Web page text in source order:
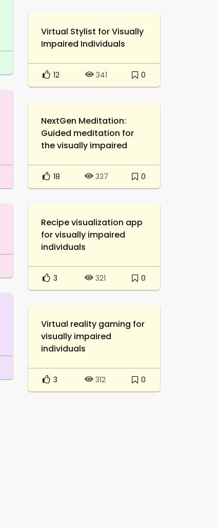
Virtual Stylist for Visually
Impaired Individuals
12 341 0
NextGen Meditation:
Guided meditation for
the visually impaired
18 337 0
Recipe visualization app
for visually impaired
individuals
3 321 0
Virtual reality gaming for
visually impaired
individuals
3 312 0